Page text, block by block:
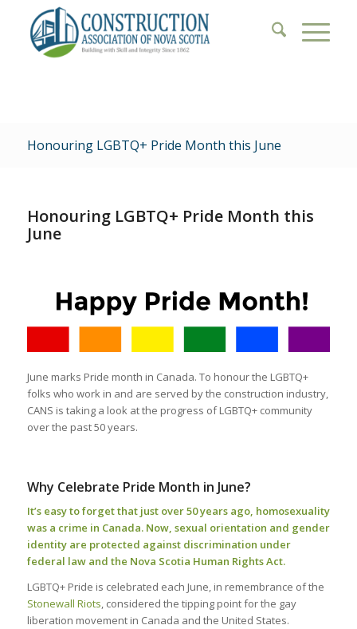
Honouring LGBTQ+ Pride Month this June
Honouring LGBTQ+ Pride Month this
June
June marks Pride month in Canada. To honour the LGBTQ+
folks who work in and are served by the construction industry,
CANS is taking a look at the progress of LGBTQ+ community
over the past 50 years.
Why Celebrate Pride Month in June?
It’s easy to forget that just over 50 years ago, homosexuality
was a crime in Canada. Now, sexual orientation and gender
identity are protected against discrimination under
federal law and the Nova Scotia Human Rights Act.
LGBTQ+ Pride is celebrated each June, in remembrance of the
Stonewall Riots, considered the tipping point for the gay
liberation movement in Canada and the United States.